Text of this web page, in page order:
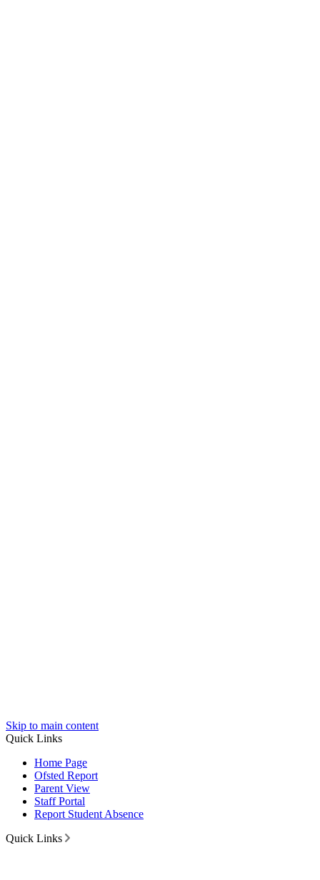
Skip to main content
Quick Links
Home Page
Ofsted Report
Parent View
Staff Portal
Report Student Absence
Quick Links